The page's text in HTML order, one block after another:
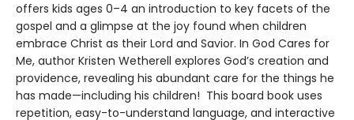
offers kids ages 0–4 an introduction to key facets of the
gospel and a glimpse at the joy found when children
embrace Christ as their Lord and Savior. In God Cares for
Me, author Kristen Wetherell explores God’s creation and
providence, revealing his abundant care for the things he
has made—including his children! This board book uses
repetition, easy-to-understand language, and interactive